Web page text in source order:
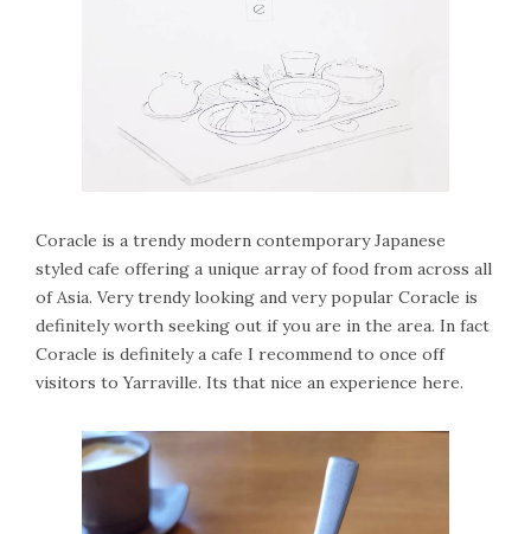
Coracle is a trendy modern contemporary Japanese
styled cafe offering a unique array of food from across all
of Asia. Very trendy looking and very popular Coracle is
definitely worth seeking out if you are in the area. In fact
Coracle is definitely a cafe I recommend to once off
visitors to Yarraville. Its that nice an experience here.